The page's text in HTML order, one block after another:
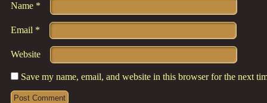
Name *
Email *
Website
Save my name, email, and website in this browser for the next